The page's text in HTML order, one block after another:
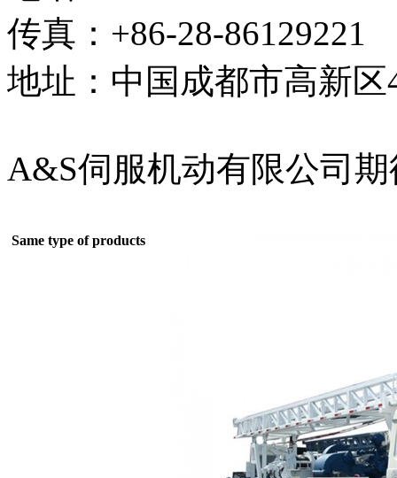
传真：+86-28-86129221
地址：中国成都市高新区
A&S伺服机动有限公司
Same type of products